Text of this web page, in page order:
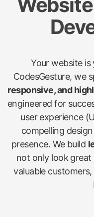
Your website
CodesGesture, we
responsive, and
engineered for
user experience
compelling
presence. We build
not only look
valuable